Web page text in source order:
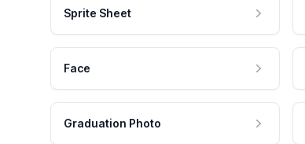
Sprite Sheet
Face
Graduation Photo